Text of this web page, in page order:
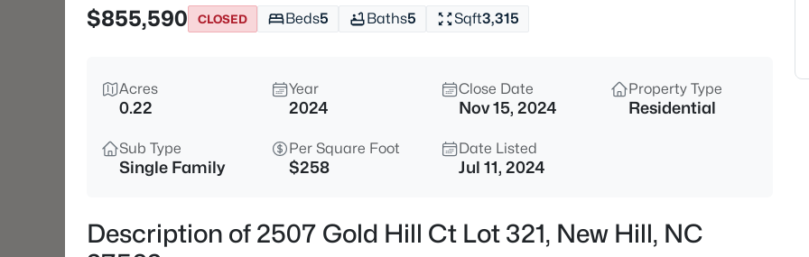
4
$855,590
CLOSED Beds5 Baths5 Sqft3,315
Acres
0.22
Year
2024
Close Date
Nov 15, 2024
Property Type
Residential
Sub Type
Single Family
Per Square Foot
$258
Date Listed
Jul 11, 2024
Description of 2507 Gold Hill Ct Lot 321, New Hill, NC